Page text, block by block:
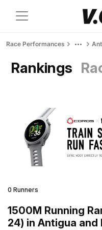
Race Performances
Rankings
0 Runners
1500M Running
24) in Antigua and